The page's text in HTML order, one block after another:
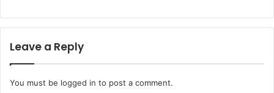
Leave a Reply
You must be logged in to post a comment.